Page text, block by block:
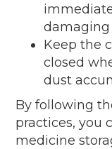
damaging
Keep the
closed
dust
By following
practices, you
medicine